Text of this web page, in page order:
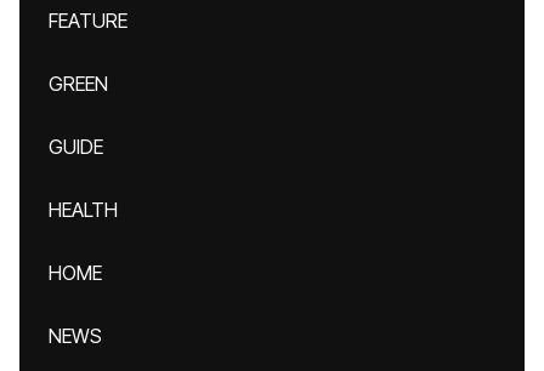
FEATURE
GREEN
GUIDE
HEALTH
HOME
NEWS